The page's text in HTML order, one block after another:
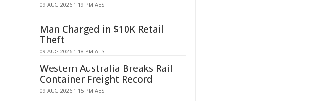
09 AUG 2026 1:19 PM AEST
Man Charged in $10K Retail
Theft
09 AUG 2026 1:18 PM AEST
Western Australia Breaks Rail
Container Freight Record
09 AUG 2026 1:15 PM AEST